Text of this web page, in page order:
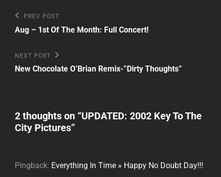
Post
navigation
Previous
Post
PREV POST
Aug – 1st Of The Month: Full Concert!
Next
Post
NEXT POST
New Chocolate O’Brian Remix-”Dirty Thoughts”
2 thoughts on “UPDATED: 2002 Key To The
City Pictures”
Pingback: Everything In Time » Happy No Doubt Day!!!